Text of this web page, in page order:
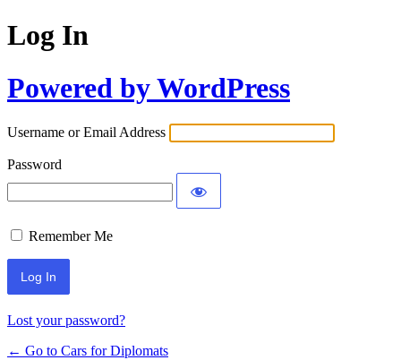
Log In
Powered by WordPress
Username or Email Address
Password
Remember Me
Lost your password?
← Go to Cars for Diplomats